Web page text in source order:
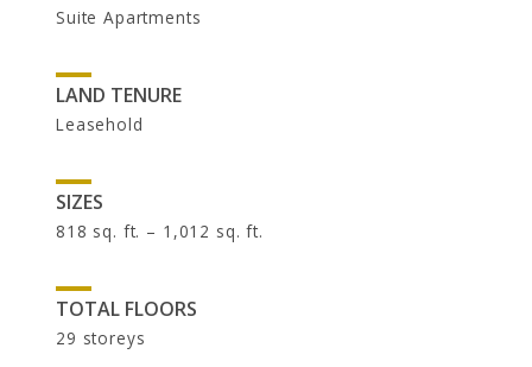
In the News
Suite Apartments
LAND TENURE
Leasehold
SIZES
818 sq. ft. – 1,012 sq. ft.
TOTAL FLOORS
29 storeys